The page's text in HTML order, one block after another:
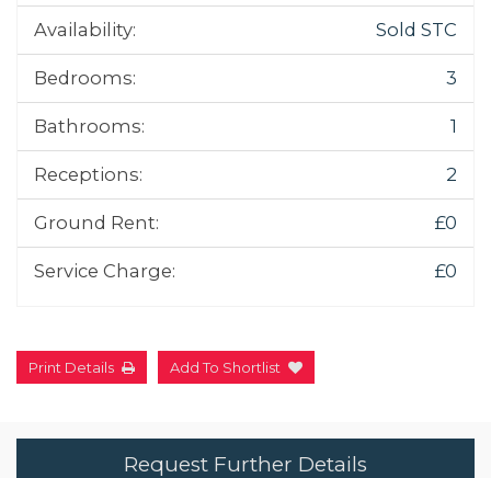
Availability: Sold STC
Bedrooms: 3
Bathrooms: 1
Receptions: 2
Ground Rent: £0
Service Charge: £0
Print Details Add To Shortlist
Request Further Details